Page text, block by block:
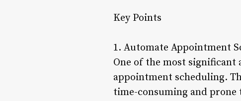
Key Points
1. Automate Appointment
One of the most significant
appointment scheduling.
time-consuming and prone